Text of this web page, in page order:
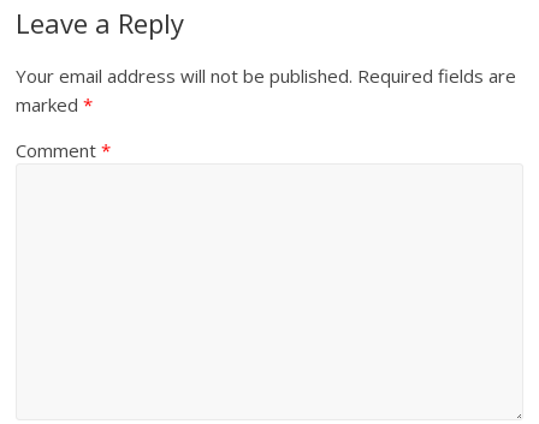
Leave a Reply
Your email address will not be published. Required fields are
marked*
Comment*